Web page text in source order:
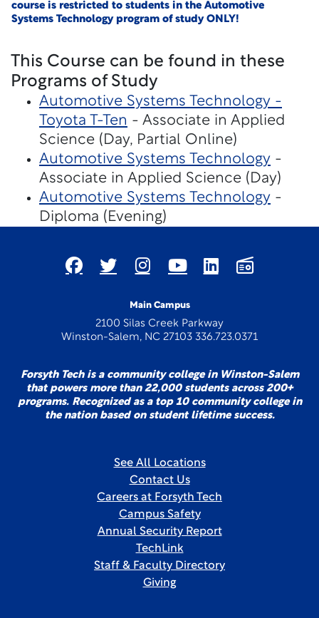
course is restricted to students in the Automotive
Systems Technology program of study ONLY!
This Course can be found in these
Programs of Study
Automotive Systems Technology -
Toyota T-Ten - Associate in Applied
Science (Day, Partial Online)
Automotive Systems Technology -
Associate in Applied Science (Day)
Automotive Systems Technology -
Diploma (Evening)
Main Campus
2100 Silas Creek Parkway
Winston-Salem, NC 27103 336.723.0371
Forsyth Tech is a community college in Winston-Salem
that powers more than 22,000 students across 200+
programs. Recognized as a top 10 community college in
the nation based on student lifetime success.
See All Locations
Contact Us
Careers at Forsyth Tech
Campus Safety
Annual Security Report
TechLink
Staff & Faculty Directory
Giving